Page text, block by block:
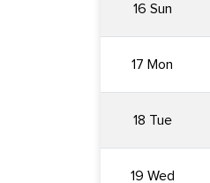
16 Sun
17 Mon
18 Tue
19 Wed